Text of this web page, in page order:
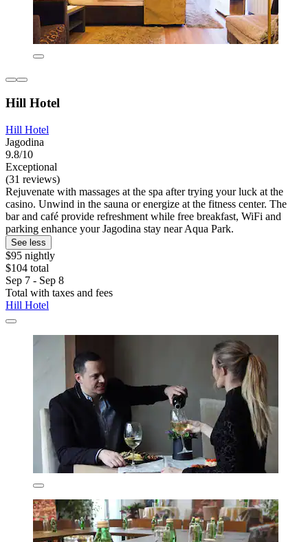
Hill Hotel
Hill Hotel
Jagodina
9.8/10
Exceptional
(31 reviews)
Rejuvenate with massages at the spa after trying your luck at the
casino. Unwind in the sauna or energize at the fitness center. The
bar and café provide refreshment while free breakfast, WiFi and
parking enhance your Jagodina stay near Aqua Park.
See less
$95 nightly
$104 total
Sep 7 - Sep 8
Total with taxes and fees
Hill Hotel